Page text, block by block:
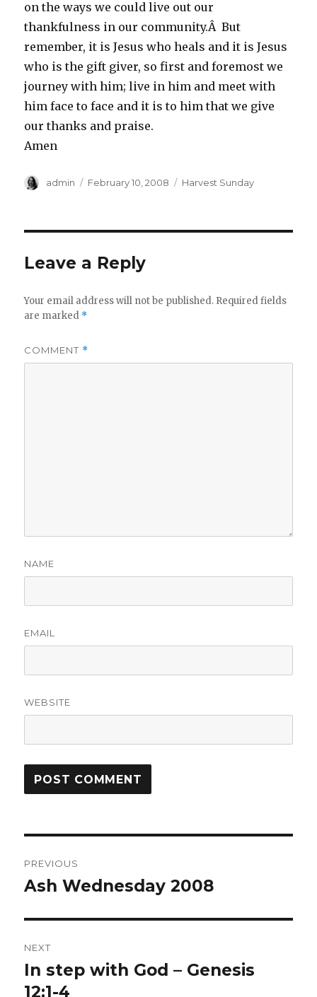
on the ways we could live out our
thankfulness in our community.Â But
remember, it is Jesus who heals and it is Jesus
who is the gift giver, so first and foremost we
journey with him; live in him and meet with
him face to face and it is to him that we give
our thanks and praise.
Amen
Author
admin
Posted
February 10, 2008 Categories
Harvest Sunday
Leave a Reply
Your email address will not be published. Required fields
are marked *
COMMENT *
NAME
EMAIL
WEBSITE
navigation
PREVIOUS
Previous
Ash Wednesday 2008
NEXT
Next
post:
In step with God – Genesis
12:1-4